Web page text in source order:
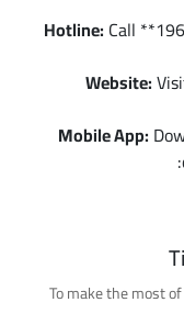
Hotline: Call
Website:
Mobile App:
To make the most